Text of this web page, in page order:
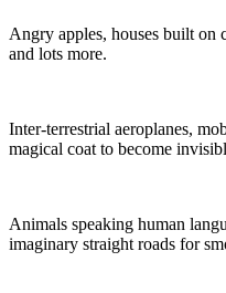
Angry apples, houses built on
and lots more.
Inter-terrestrial aeroplanes,
magical coat to become
Animals speaking human
imaginary straight roads for